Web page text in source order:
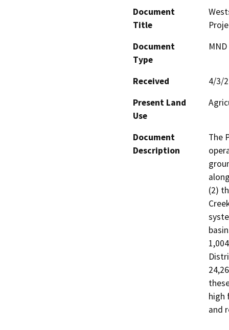
Document
Title
Document
Type
Received
4/3/
Present Land
Use
Document
Description
The
(2)
high
and